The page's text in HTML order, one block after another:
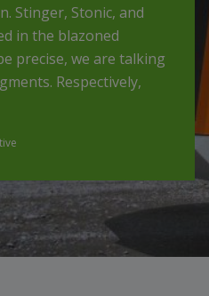
Stinger, Stonic, and
in the blazoned
precise, we are talking
Respectively,